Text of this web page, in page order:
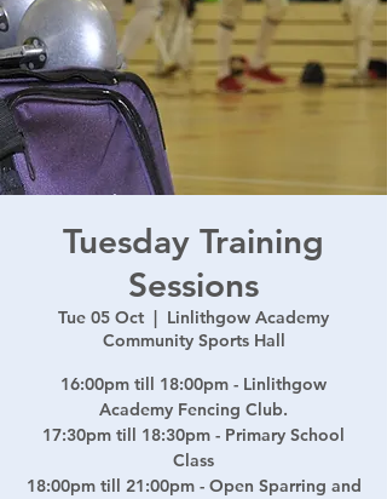
Tuesday Training
Sessions
Tue 05 Oct
  |
Linlithgow Academy
Community Sports Hall
16:00pm till 18:00pm - Linlithgow
Academy Fencing Club.
17:30pm till 18:30pm - Primary School
Class
18:00pm till 21:00pm - Open Sparring and